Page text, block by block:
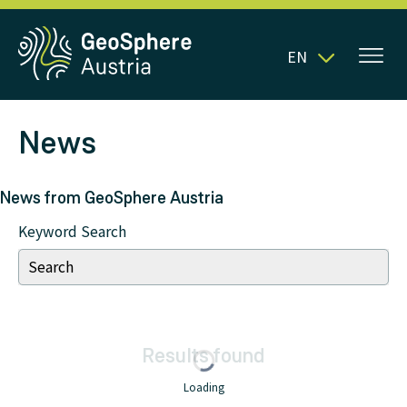
EN
News
News from GeoSphere Austria
Keyword Search
Resultsfound
Loading